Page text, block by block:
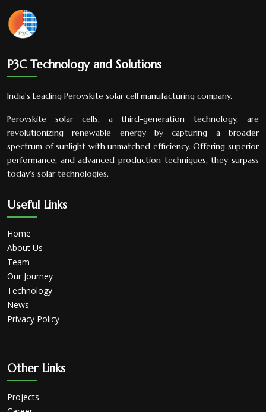
P3C Technology and Solutions
India's Leading Perovskite solar cell manufacturing company.
Perovskite solar cells, a third-generation technology, are
revolutionizing renewable energy by capturing a broader
spectrum of sunlight with unmatched efficiency. Offering superior
performance, and advanced production techniques, they surpass
today's solar technologies.
Useful Links
Home
About Us
Team
Our Journey
Technology
News
Privacy Policy
Other Links
Projects